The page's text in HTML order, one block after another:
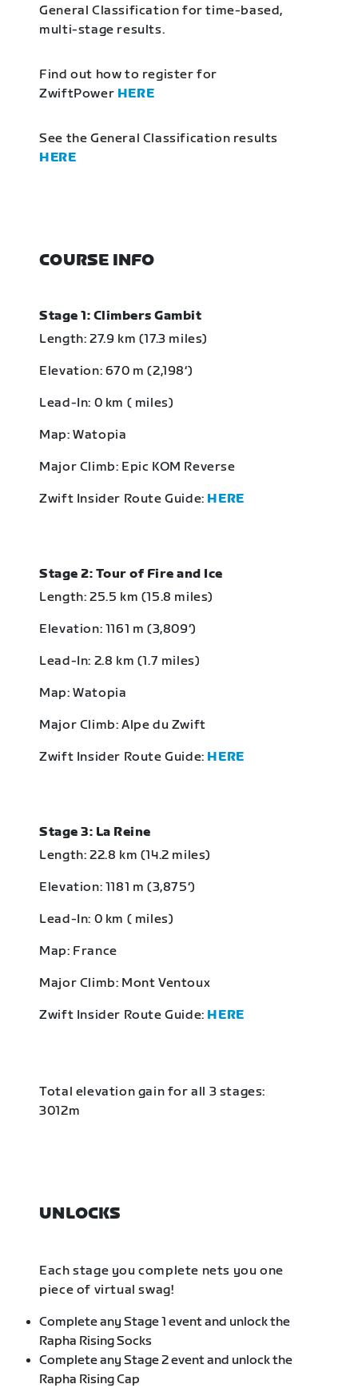
General Classification for time-based,
multi-stage results.
Find out how to register for
ZwiftPower HERE
See the General Classification results
HERE
COURSE INFO
Stage 1: Climbers Gambit
Length: 27.9 km (17.3 miles)
Elevation: 670 m (2,198‘)
Lead-In: 0 km ( miles)
Map: Watopia
Major Climb: Epic KOM Reverse
Zwift Insider Route Guide: HERE
Stage 2: Tour of Fire and Ice
Length: 25.5 km (15.8 miles)
Elevation: 1161 m (3,809‘)
Lead-In: 2.8 km (1.7 miles)
Map: Watopia
Major Climb: Alpe du Zwift
Zwift Insider Route Guide: HERE
Stage 3: La Reine
Length: 22.8 km (14.2 miles)
Elevation: 1181 m (3,875‘)
Lead-In: 0 km ( miles)
Map: France
Major Climb: Mont Ventoux
Zwift Insider Route Guide: HERE
Total elevation gain for all 3 stages:
3012m
UNLOCKS
Each stage you complete nets you one
piece of virtual swag!
Complete any Stage 1 event and unlock the
Rapha Rising Socks
Complete any Stage 2 event and unlock the
Rapha Rising Cap